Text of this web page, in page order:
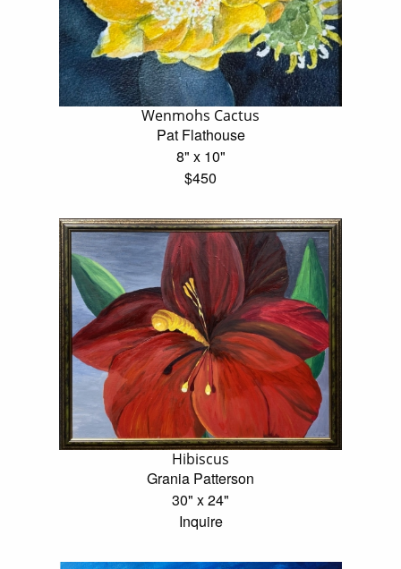
Wenmohs Cactus
Pat Flathouse
8" x 10"
$450
Hibiscus
Grania Patterson
30" x 24"
Inquire